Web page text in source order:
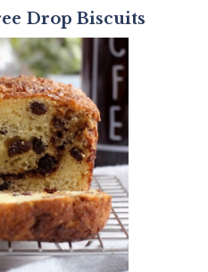
Drop Biscuits